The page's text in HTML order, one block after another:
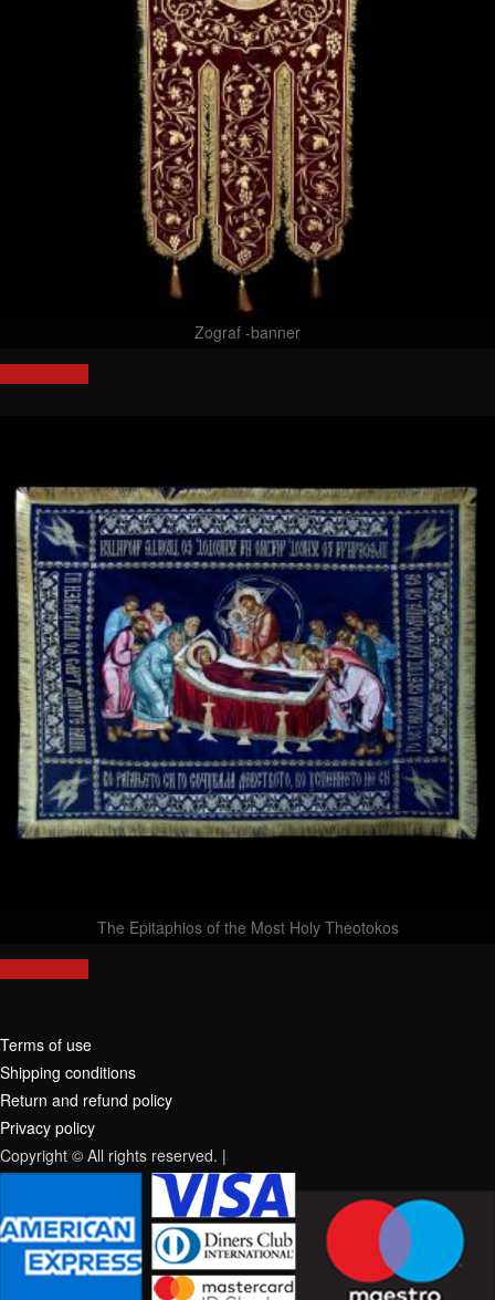
Zograf -banner
The Epitaphios of the Most Holy Theotokos
Terms of use
Shipping conditions
Return and refund policy
Privacy policy
Copyright © All rights reserved. |